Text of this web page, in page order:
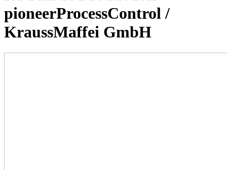
pioneerProcessControl/
KraussMaffei GmbH